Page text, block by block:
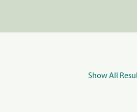
Show All